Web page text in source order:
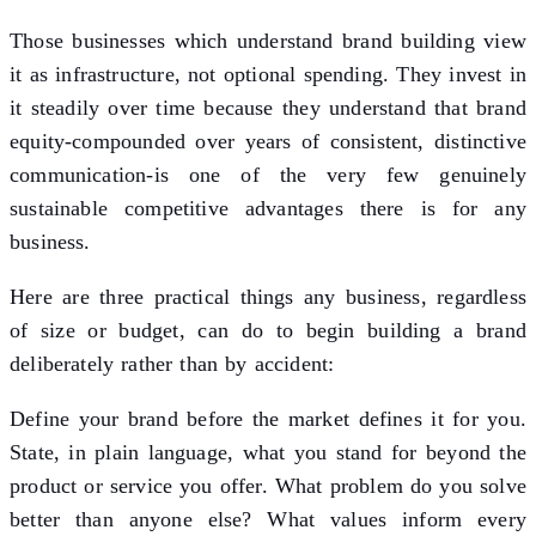
Those businesses which understand brand building view
it as infrastructure, not optional spending. They invest in
it steadily over time because they understand that brand
equity-compounded over years of consistent, distinctive
communication-is one of the very few genuinely
sustainable competitive advantages there is for any
business.
Here are three practical things any business, regardless
of size or budget, can do to begin building a brand
deliberately rather than by accident:
Define your brand before the market defines it for you.
State, in plain language, what you stand for beyond the
product or service you offer. What problem do you solve
better than anyone else? What values inform every